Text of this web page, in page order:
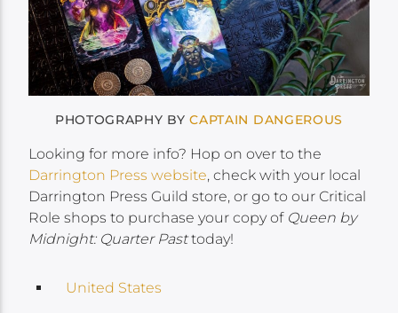
PHOTOGRAPHY BYCAPTAIN DANGEROUS
Looking for more info? Hop on over to the
Darrington Press website, check with your local
Darrington Press Guild store, or go to our Critical
Role shops to purchase your copy of Queen by
Midnight: Quarter Pasttoday!
United States